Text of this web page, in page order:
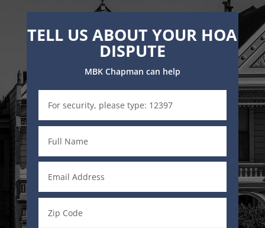
TELL US ABOUT YOUR HOA
DISPUTE
MBK Chapman can help